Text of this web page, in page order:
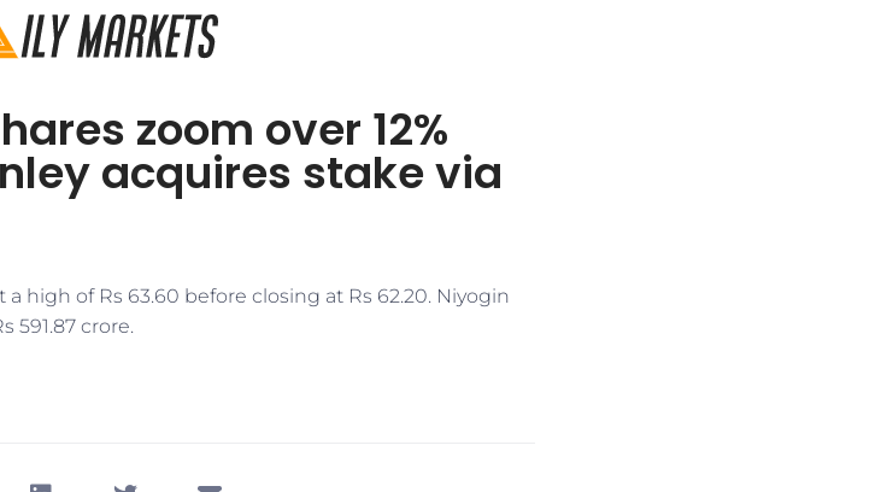
zoom over 12%
acquires stake via
high of Rs 63.60 before closing at Rs 62.20. Niyogin
591.87 crore.